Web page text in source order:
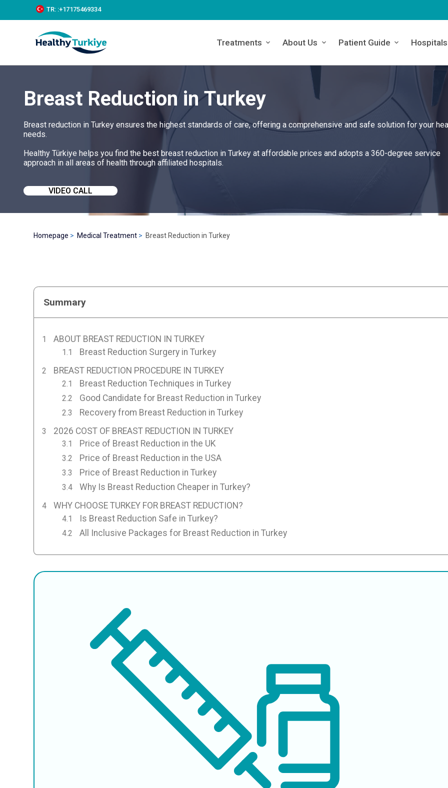
k
c
TR: :+‪17175469334‬
Treatments About Us Patient Guide Hospitals
Breast Reduction in Turkey
Breast reduction in Turkey ensures the highest standards of care, offering a comprehensive and safe solution for your
needs.
Healthy Türkiye helps you find the best breast reduction in Turkey at affordable prices and adopts a 360-degree service
approach in all areas of health through affiliated hospitals.
VIDEO CALL
Homepage Medical Treatment Breast Reduction in Turkey
Summary
ABOUT BREAST REDUCTION IN TURKEY
Breast Reduction Surgery in Turkey
BREAST REDUCTION PROCEDURE IN TURKEY
Breast Reduction Techniques in Turkey
Good Candidate for Breast Reduction in Turkey
Recovery from Breast Reduction in Turkey
2026 COST OF BREAST REDUCTION IN TURKEY
Price of Breast Reduction in the UK
Price of Breast Reduction in the USA
Price of Breast Reduction in Turkey
Why Is Breast Reduction Cheaper in Turkey?
WHY CHOOSE TURKEY FOR BREAST REDUCTION?
Is Breast Reduction Safe in Turkey?
All Inclusive Packages for Breast Reduction in Turkey